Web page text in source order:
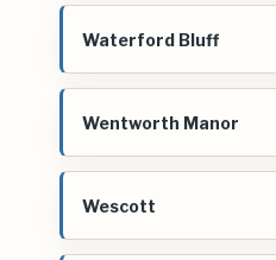
Waterford Bluff
Wentworth Manor
Wescott